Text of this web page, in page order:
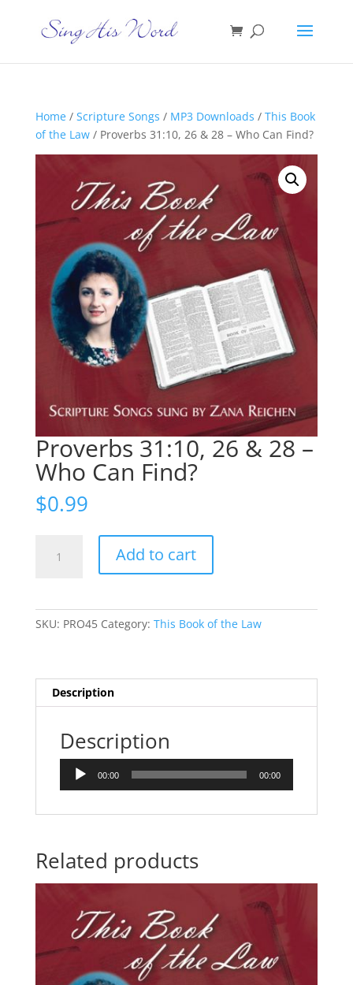
Home/ Scripture Songs / MP3 Downloads / This Book
of the Law/ Proverbs 31:10, 26 & 28 – Who Can Find?
Proverbs 31:10, 26 & 28 –
Who Can Find?
$0.99
31:10,
Find?
quantity
Add to cart
SKU: PRO45 Category: This Book of the Law
Description
Description
Audio
00:00 00:00
Related products